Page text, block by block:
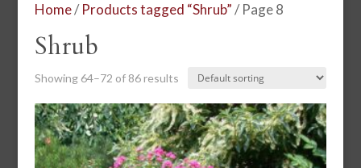
Home/Products tagged “Shrub”/ Page 8
Shrub
Showing 64–72 of 86 results